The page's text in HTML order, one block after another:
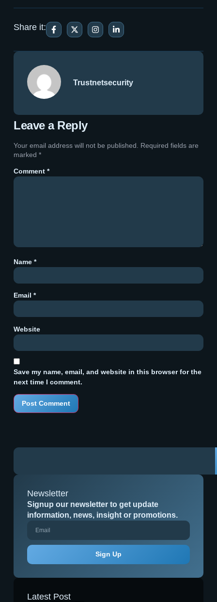
Newsletter
Signup our newsletter to get update
information, news, insight or promotions.
Sign Up
Latest Post
Share it:
Trustnetsecurity
Leave a Reply
Your email address will not be published.
Required fields are
marked *
Comment *
Name *
Email *
Website
Save my name, email, and website in this browser for the
next time I comment.